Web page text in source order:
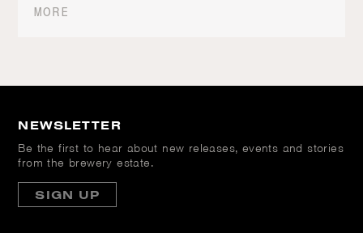
MORE
NEWSLETTER
Be the first to hear about new releases, events and stories
from the brewery estate.
SIGN UP